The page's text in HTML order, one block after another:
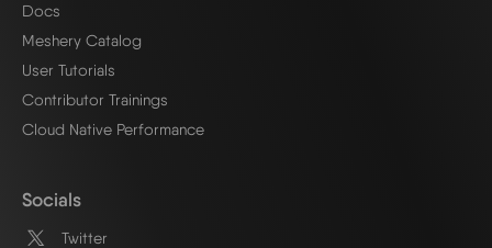
Docs
Meshery Catalog
User Tutorials
Contributor Trainings
Cloud Native Performance
Socials
Twitter